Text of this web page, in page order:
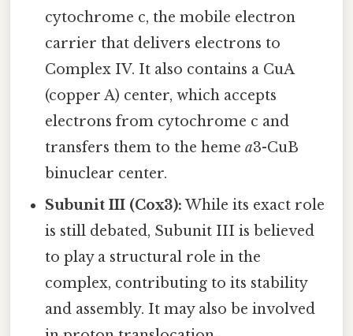
cytochrome c, the mobile electron
carrier that delivers electrons to
Complex IV. It also contains a CuA
(copper A) center, which accepts
electrons from cytochrome c and
transfers them to the hemea3-CuB
binuclear center.
Subunit III (Cox3): While its exact role
is still debated, Subunit III is believed
to play a structural role in the
complex, contributing to its stability
and assembly. It may also be involved